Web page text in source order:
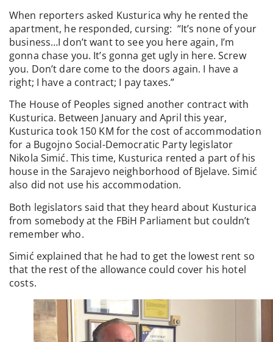
When reporters asked Kusturica why he rented the
apartment, he responded, cursing: “It’s none of your
business…I don’t want to see you here again, I’m
gonna chase you. It’s gonna get ugly in here. Screw
you. Don’t dare come to the doors again. I have a
right; I have a contract; I pay taxes.”
The House of Peoples signed another contract with
Kusturica. Between January and April this year,
Kusturica took 150 KM for the cost of accommodation
for a Bugojno Social-Democratic Party legislator
Nikola Simić. This time, Kusturica rented a part of his
house in the Sarajevo neighborhood of Bjelave. Simić
also did not use his accommodation.
Both legislators said that they heard about Kusturica
from somebody at the FBiH Parliament but couldn’t
remember who.
Simić explained that he had to get the lowest rent so
that the rest of the allowance could cover his hotel
costs.